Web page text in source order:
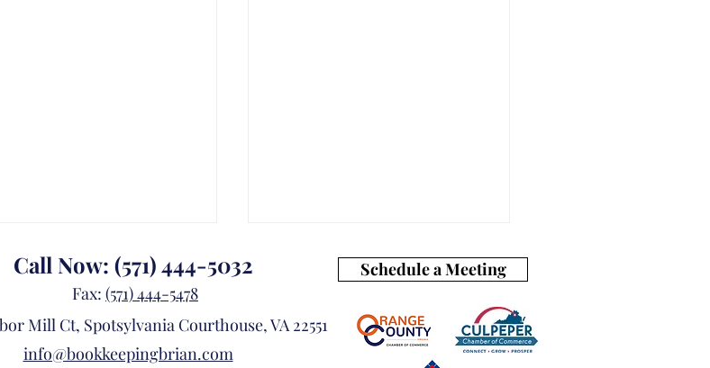
Call Now: (571) 444-5032
Fax: (571) 444-5478
Schedule a Meeting
Mill Ct, Spotsylvania Courthouse, VA 22551
info@bookkeepingbrian.com